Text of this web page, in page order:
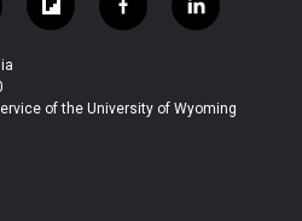
f
l
b
f
a
b
l
i
e
of the University of Wyoming